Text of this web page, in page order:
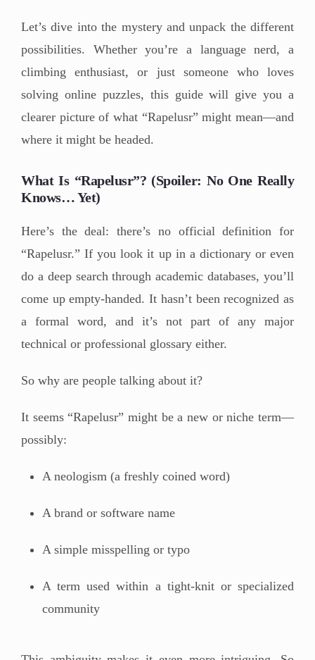
Let’s dive into the mystery and unpack the different
possibilities. Whether you’re a language nerd, a
climbing enthusiast, or just someone who loves
solving online puzzles, this guide will give you a
clearer picture of what “Rapelusr” might mean—and
where it might be headed.
What Is “Rapelusr”? (Spoiler: No One Really
Knows… Yet)
Here’s the deal: there’s no official definition for
“Rapelusr.” If you look it up in a dictionary or even
do a deep search through academic databases, you’ll
come up empty-handed. It hasn’t been recognized as
a formal word, and it’s not part of any major
technical or professional glossary either.
So why are people talking about it?
It seems “Rapelusr” might be a new or niche term—
possibly:
A neologism (a freshly coined word)
A brand or software name
A simple misspelling or typo
A term used within a tight-knit or specialized
community